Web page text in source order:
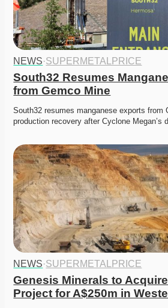
NEWS·SUPERMETALPRICE
South32 Resumes
from Gemco Mine
South32 resumes manganese exports from
production recovery after Cyclone Megan’s
NEWS·SUPERMETALPRICE
Genesis Minerals to
Project for A$250m in